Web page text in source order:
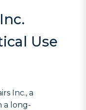
Use
Inc., a
a long-